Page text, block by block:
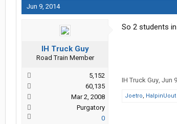
Jun 9, 2014
IH Truck Guy
Road Train Member
5,152
60,135
Mar 2, 2008
Purgatory
0
So 2 students
IH Truck Guy, Jun
Joetro, HalpinUout